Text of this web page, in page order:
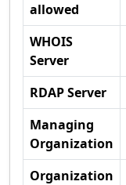
allowed
WHOIS
Server
RDAP Server
Managing
Organization
Organization